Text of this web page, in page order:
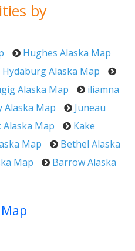
by
Hughes Alaska Map
Hydaburg Alaska Map
Alaska Map
iliamna
Alaska Map
Juneau
Alaska Map
Kake
Map
Bethel Alaska
Map
Barrow Alaska